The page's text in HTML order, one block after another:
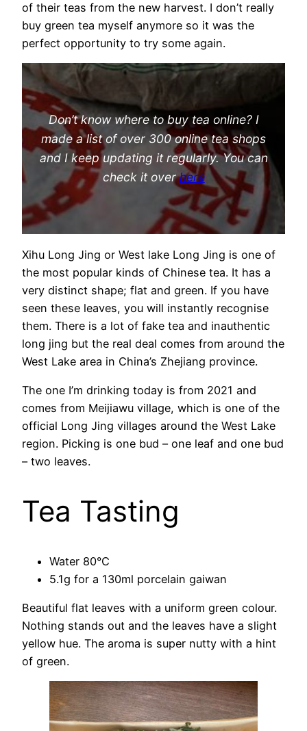
of their teas from the new harvest. I don’t really
buy green tea myself anymore so it was the
perfect opportunity to try some again.
Don’t know where to buy tea online? I
made a list of over 300 online tea shops
and I keep updating it regularly. You can
check it overhere
Xihu Long Jing or West lake Long Jing is one of
the most popular kinds of Chinese tea. It has a
very distinct shape; flat and green. If you have
seen these leaves, you will instantly recognise
them. There is a lot of fake tea and inauthentic
long jing but the real deal comes from around the
West Lake area in China’s Zhejiang province.
The one I’m drinking today is from 2021 and
comes from Meijiawu village, which is one of the
official Long Jing villages around the West Lake
region. Picking is one bud – one leaf and one bud
– two leaves.
Tea Tasting
Water 80°C
5.1g for a 130ml porcelain gaiwan
Beautiful flat leaves with a uniform green colour.
Nothing stands out and the leaves have a slight
yellow hue. The aroma is super nutty with a hint
of green.